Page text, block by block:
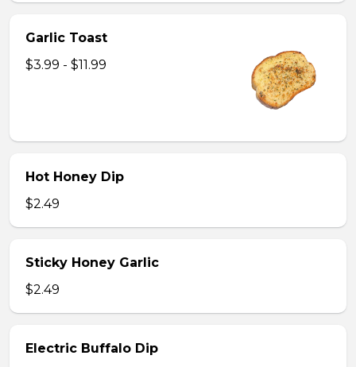
Garlic Toast
$3.99 - $11.99
Hot Honey Dip
$2.49
Sticky Honey Garlic
$2.49
Electric Buffalo Dip